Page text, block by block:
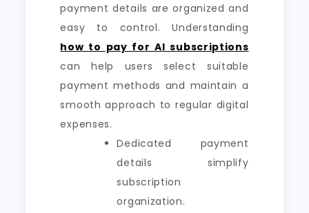
payment details are organized and
easy to control. Understanding
how to pay for AI subscriptions
can help users select suitable
payment methods and maintain a
smooth approach to regular digital
expenses.
Dedicated payment
details simplify
subscription
organization.